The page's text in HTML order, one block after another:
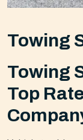
Towing
Towing
Top